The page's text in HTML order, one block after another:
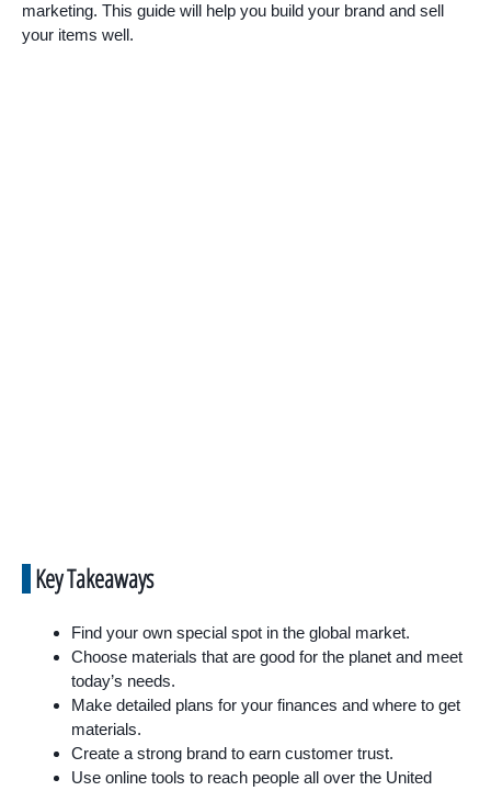
marketing. This guide will help you build your brand and sell
your items well.
Key Takeaways
Find your own special spot in the global market.
Choose materials that are good for the planet and meet
today’s needs.
Make detailed plans for your finances and where to get
materials.
Create a strong brand to earn customer trust.
Use online tools to reach people all over the United